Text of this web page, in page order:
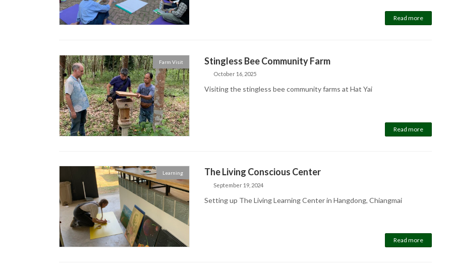
Read more
Farm Visit Stingless Bee Community Farm
October 16, 2025
Visiting the stingless bee community farms at Hat Yai
Read more
Learning The Living Conscious Center
September 19, 2024
Setting up The Living Learning Center in Hangdong, Chiangmai
Read more